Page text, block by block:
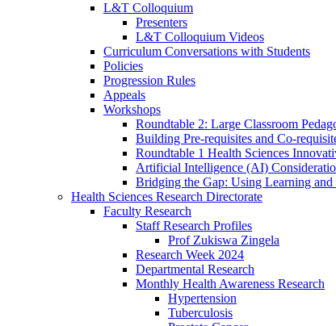
L&T Colloquium
Presenters
L&T Colloquium Videos
Curriculum Conversations with Students
Policies
Progression Rules
Appeals
Workshops
Roundtable 2: Large Classroom
Building Pre-requisites and Co-
Roundtable 1 Health Sciences
Artificial Intelligence (AI)
Bridging the Gap: Using Learning
Health Sciences Research Directorate
Faculty Research
Staff Research Profiles
Prof Zukiswa Zingela
Research Week 2024
Departmental Research
Monthly Health Awareness Research
Hypertension
Tuberculosis